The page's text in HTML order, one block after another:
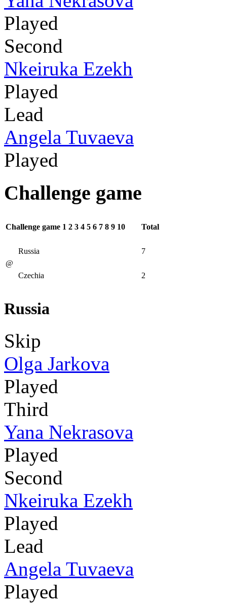
Played
Second
Nkeiruka Ezekh
Played
Lead
Angela Tuvaeva
Played
Challenge game
Challenge game 1 2 3 4 5 6 7 8 9 10 Total
@
Russia 7
Czechia 2
Russia
Skip
Olga Jarkova
Played
Third
Yana Nekrasova
Played
Second
Nkeiruka Ezekh
Played
Lead
Angela Tuvaeva
Played